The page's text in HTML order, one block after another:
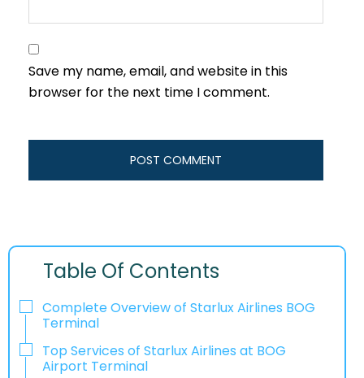
Save my name, email, and website in this
browser for the next time I comment.
Table Of Contents
Complete Overview of Starlux Airlines BOG
Terminal
Top Services of Starlux Airlines at BOG
Airport Terminal